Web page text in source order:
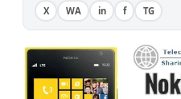
X WA in f TG